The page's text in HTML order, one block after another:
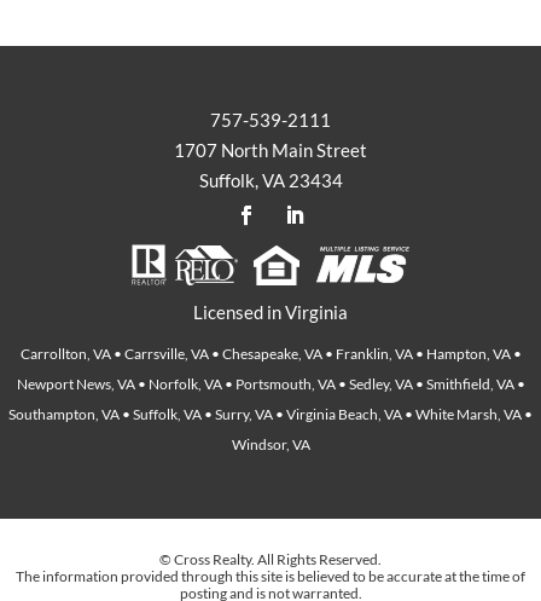
757-539-2111
1707 North Main Street
Suffolk, VA 23434
Licensed in Virginia
Carrollton, VA • Carrsville, VA • Chesapeake, VA • Franklin, VA • Hampton, VA •
Newport News, VA • Norfolk, VA • Portsmouth, VA • Sedley, VA • Smithfield, VA •
Southampton, VA • Suffolk, VA • Surry, VA • Virginia Beach, VA • White Marsh, VA •
Windsor, VA
© Cross Realty. All Rights Reserved.
The information provided through this site is believed to be accurate at the time of
posting and is not warranted.